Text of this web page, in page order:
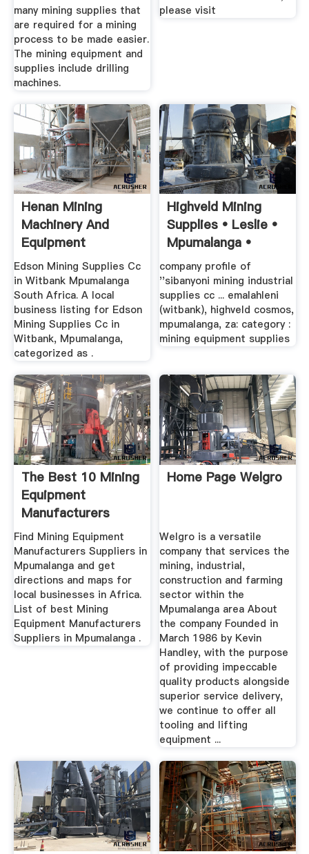
many mining supplies that
are required for a mining
process to be made easier.
The mining equipment and
supplies include drilling
machines.
please visit
Henan Mining
Machinery And
Equipment
Manufacturer Ganis
...
Edson Mining Supplies Cc
in Witbank Mpumalanga
South Africa. A local
business listing for Edson
Mining Supplies Cc in
Witbank, Mpumalanga,
categorized as .
Highveld Mining
Supplies • Leslie •
Mpumalanga •
company profile of
''sibanyoni mining industrial
supplies cc ... emalahleni
(witbank), highveld cosmos,
mpumalanga, za: category :
mining equipment supplies
The Best 10 Mining
Equipment
Manufacturers
Suppliers In ...
Find Mining Equipment
Manufacturers Suppliers in
Mpumalanga and get
directions and maps for
local businesses in Africa.
List of best Mining
Equipment Manufacturers
Suppliers in Mpumalanga .
Home Page Welgro
Welgro is a versatile
company that services the
mining, industrial,
construction and farming
sector within the
Mpumalanga area About
the company Founded in
March 1986 by Kevin
Handley, with the purpose
of providing impeccable
quality products alongside
superior service delivery,
we continue to offer all
tooling and lifting
equipment ...